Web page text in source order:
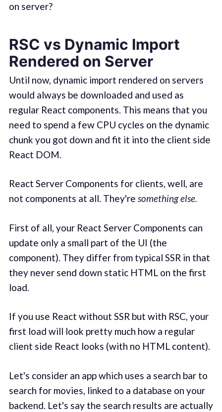
on server?
RSC vs Dynamic Import
Rendered on Server
Until now, dynamic import rendered on servers
would always be downloaded and used as
regular React components. This means that you
need to spend a few CPU cycles on the dynamic
chunk you got down and fit it into the client side
React DOM.
React Server Components for clients, well, are
not components at all. They're something else.
First of all, your React Server Components can
update only a small part of the UI (the
component). They differ from typical SSR in that
they never send down static HTML on the first
load.
If you use React without SSR but with RSC, your
first load will look pretty much how a regular
client side React looks (with no HTML content).
Let's consider an app which uses a search bar to
search for movies, linked to a database on your
backend. Let's say the search results are actually